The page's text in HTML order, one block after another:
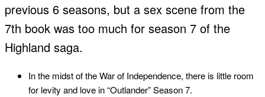
previous 6 seasons, but a sex scene from the
7th book was too much for season 7 of the
Highland saga.
In the midst of the War of Independence, there is little room
for levity and love in “Outlander” Season 7.